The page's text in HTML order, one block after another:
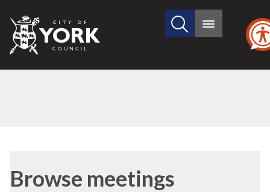
City
of
Search
site
Main
Browse meetings